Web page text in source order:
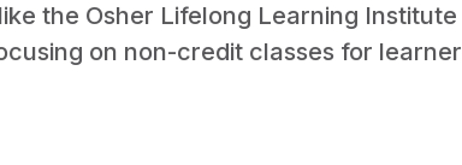
the Osher Lifelong Learning Institute
on non-credit classes for